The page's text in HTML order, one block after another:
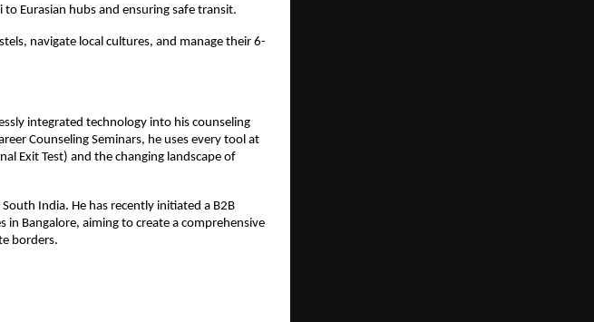
Eurasian hubs and ensuring safe transit.
navigate local cultures, and manage their 6-
integrated technology into his counseling
Counseling Seminars, he uses every tool at
Exit Test) and the changing landscape of
India. He has recently initiated a B2B
Bangalore, aiming to create a comprehensive
borders.